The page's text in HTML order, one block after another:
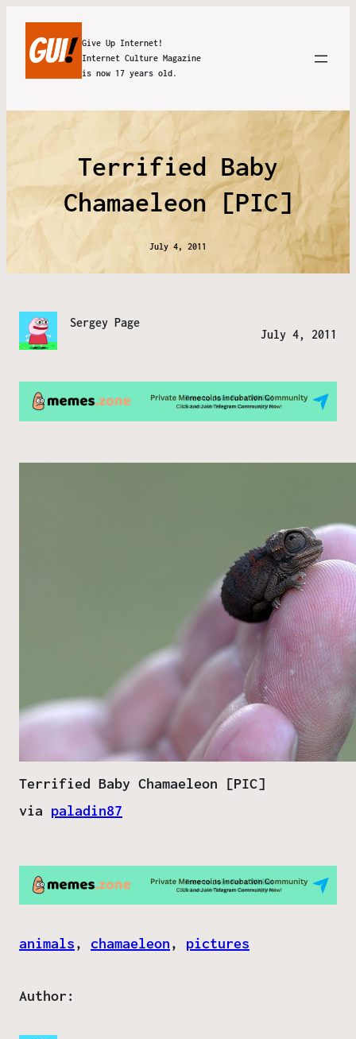
Give Up Internet!
Internet Culture Magazine
is now 17 years old.
Terrified Baby
Chamaeleon [PIC]
July 4, 2011
Sergey Page
July 4, 2011
Terrified Baby Chamaeleon [PIC]
via paladin87
animals, chamaeleon, pictures
Author: